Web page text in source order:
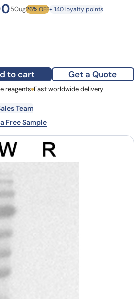
price was:
Current price is:
50ug26% OFF+ 140 loyalty points
$201.00.
$740.00.
price is: $583.00.
Antibody quantity
to cart Get a Quote
Last Name
Company
reagents Fast worldwide delivery
Team
Free Sample